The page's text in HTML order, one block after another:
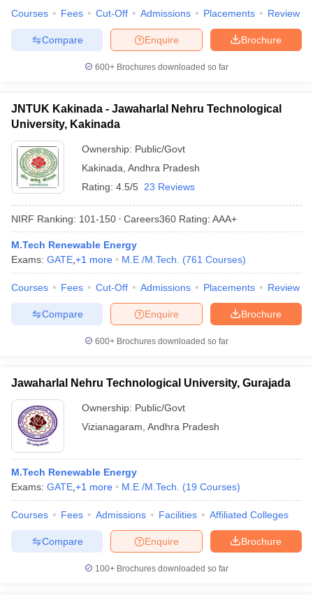
Courses Fees Cut-Off Admissions Placements Review
Brochure
Enquire
Compare
600+ Brochures downloaded so far
JNTUK Kakinada - Jawaharlal Nehru Technological
University, Kakinada
Ownership: Public/Govt
Kakinada Andhra Pradesh
Rating: 4.5/5 23 Reviews
NIRF Ranking: 101-150 Careers360 Rating: AAA+
M.Tech Renewable Energy
Exams: GATE +1 more M.E /M.Tech. (761 Courses)
Courses Fees Cut-Off Admissions Placements Review
Brochure
Enquire
Compare
600+ Brochures downloaded so far
Jawaharlal Nehru Technological University, Gurajada
Ownership: Public/Govt
Vizianagaram Andhra Pradesh
M.Tech Renewable Energy
Exams: GATE +1 more M.E /M.Tech. (19 Courses)
Courses Fees Admissions Facilities Affiliated Colleges
Brochure
Enquire
Compare
100+ Brochures downloaded so far